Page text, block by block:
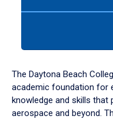
down
arrow
to
The Daytona Beach
academic foundation for
knowledge and skills that
aerospace and beyond.